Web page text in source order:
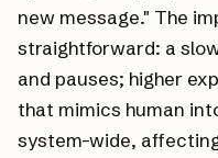
new message." The
straightforward: a
and pauses; higher
that mimics human
system-wide,